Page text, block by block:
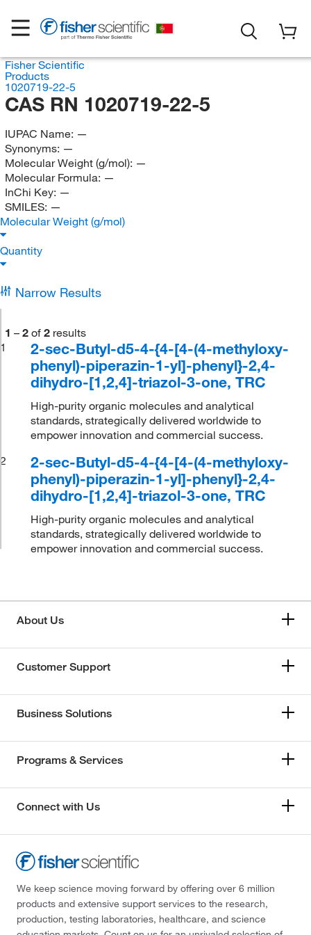
Fisher Scientific
Products
1020719-22-5
CAS RN 1020719-22-5
IUPAC Name: —
Synonyms: —
Molecular Weight (g/mol): —
Molecular Formula: —
InChi Key: —
SMILES: —
Molecular Weight (g/mol)
Quantity
Narrow Results
1 – 2 of 2 results
1
2-sec-Butyl-d5-4-{4-[4-(4-methyloxy-
phenyl)-piperazin-1-yl]-phenyl}-2,4-
dihydro-[1,2,4]-triazol-3-one, TRC
High-purity organic molecules and analytical
standards, strategically delivered worldwide to
empower innovation and commercial success.
2
2-sec-Butyl-d5-4-{4-[4-(4-methyloxy-
phenyl)-piperazin-1-yl]-phenyl}-2,4-
dihydro-[1,2,4]-triazol-3-one, TRC
High-purity organic molecules and analytical
standards, strategically delivered worldwide to
empower innovation and commercial success.
About Us
Customer Support
Business Solutions
Programs & Services
Connect with Us
We keep science moving forward by offering over 6 million
products and extensive support services to the research,
production, testing laboratories, healthcare, and science